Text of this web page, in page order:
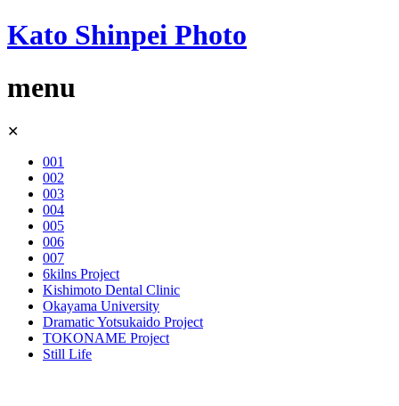
Kato Shinpei Photo
menu
Skip
content
✕
001
002
003
004
005
006
007
6kilns Project
Kishimoto Dental Clinic
Okayama University
Dramatic Yotsukaido Project
TOKONAME Project
Still Life